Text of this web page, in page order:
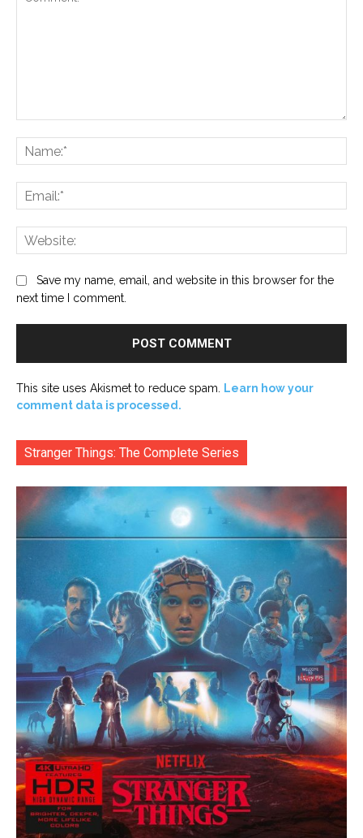
Save my name, email, and website in this browser for the
next time I comment.
This site uses Akismet to reduce spam.
Learn how your
comment data is processed.
Stranger Things: The Complete Series